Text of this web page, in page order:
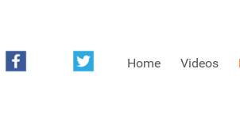
Home Videos